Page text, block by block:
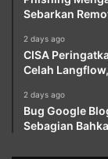
Sebarkan
2 days ago
CISA
Celah
2 days ago
Bug Google
Sebagian